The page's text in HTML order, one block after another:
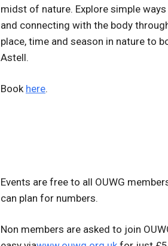
midst of nature. Explore simple
and connecting with the body
place, time and season in nature to
Astell.
Book here.
Events are free to all OUWG
can plan for numbers.
Non members are asked to join